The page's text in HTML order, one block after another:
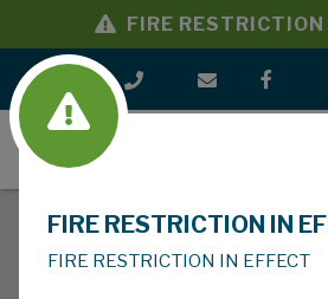
FIRE RESTRICTION
FIRE RESTRICTION IN
FIRE RESTRICTION IN EFFECT